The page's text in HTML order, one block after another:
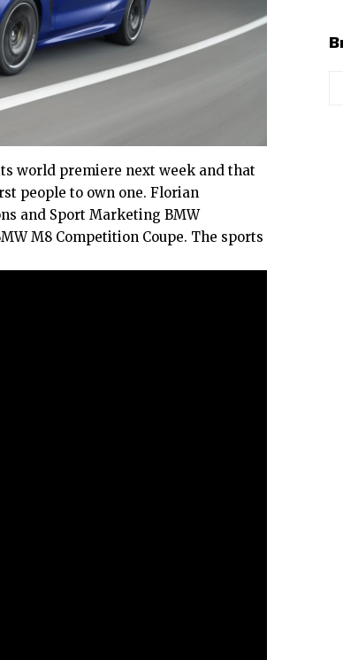
world premiere next week and that
people to own one. Florian
and Sport Marketing BMW
M8 Competition Coupe. The sports